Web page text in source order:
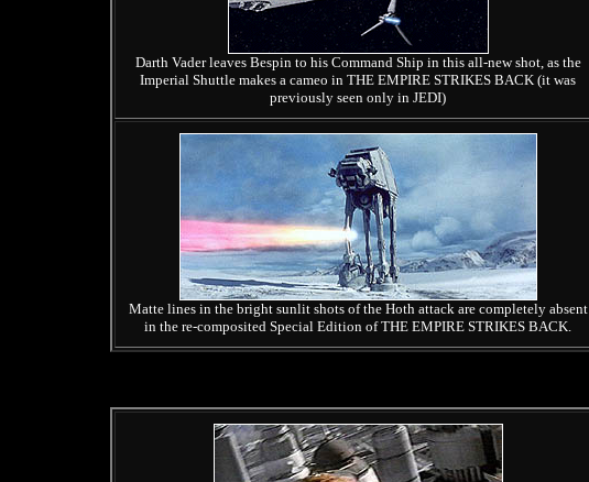
Darth Vader leaves Bespin to his Command Ship in this all-new shot, as the
Imperial Shuttle makes a cameo in THE EMPIRE STRIKES BACK (it was
previously seen only in JEDI)
Matte lines in the bright sunlit shots of the Hoth attack are completely absent
in the re-composited Special Edition of THE EMPIRE STRIKES BACK.